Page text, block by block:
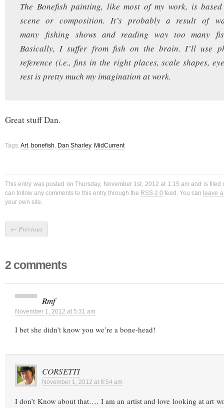
The Bonefish painting, like most of my work, is
scene or composition. It’s probably a result of
many fishing shows and reading way too many
Basically, I suffer from fish on the brain. I’ll use
reference (i.e., fins in the right places, scale shapes,
rest is pretty much my imagination at work.
Great stuff Dan.
Tags: Art, bonefish, Dan Sharley, MidCurrent
This entry was posted on Thursday, November 1st, 2012 at 1:15 am and is filed
can follow any comments to this entry through the RSS 2.0 feed. You can leave
your own site.
← Previous
2 comments
Rmf
November 1, 2012 at 5:31 am
I bet she didn’t know you we’re a bone-head!
CORSETTI
November 1, 2012 at 8:54 am
I don’t Know about that…. I am an artist and love looking at art